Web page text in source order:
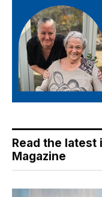
Read the latest
Magazine